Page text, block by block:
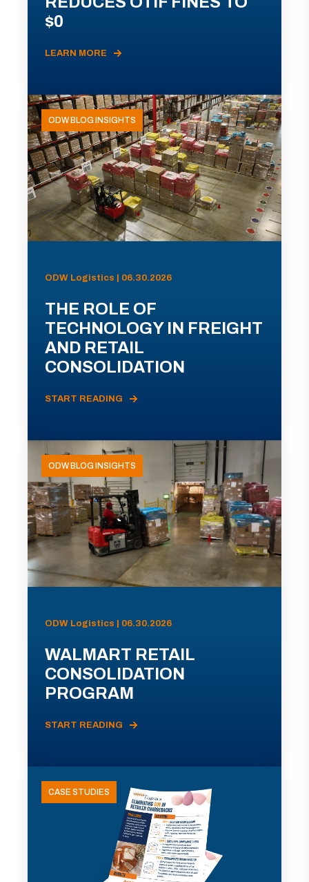
$0
LEARN MORE
ODW BLOG INSIGHTS
ODW Logistics | 06.30.2026
THE ROLE OF
TECHNOLOGY IN FREIGHT
AND RETAIL
CONSOLIDATION
START READING
ODW BLOG INSIGHTS
ODW Logistics | 06.30.2026
WALMART RETAIL
CONSOLIDATION
PROGRAM
START READING
CASE STUDIES